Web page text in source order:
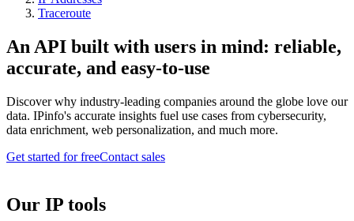
Traceroute
An API built with users in mind: reliable,
accurate, and easy-to-use
Discover why industry-leading companies around the globe love our
data. IPinfo's accurate insights fuel use cases from cybersecurity,
data enrichment, web personalization, and much more.
Get started for freeContact sales
Our IP tools